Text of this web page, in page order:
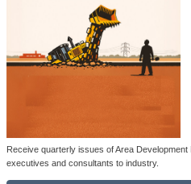
Receive quarterly issues of Area
executives and consultants to industry.